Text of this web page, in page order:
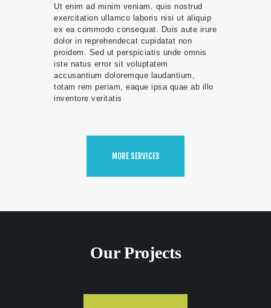
Ut enim ad minim veniam, quis nostrud
exercitation ullamco laboris nisi ut aliquip
ex ea commodo consequat. Duis aute irure
dolor in reprehendecat cupidatat non
proidem. Sed ut perspiciatis unde omnis
iste natus error sit voluptatem
accusantium doloremque laudantium,
totam rem periam, eaque ipsa quae ab illo
inventore veritatis
MORE SERVICES
Our Projects